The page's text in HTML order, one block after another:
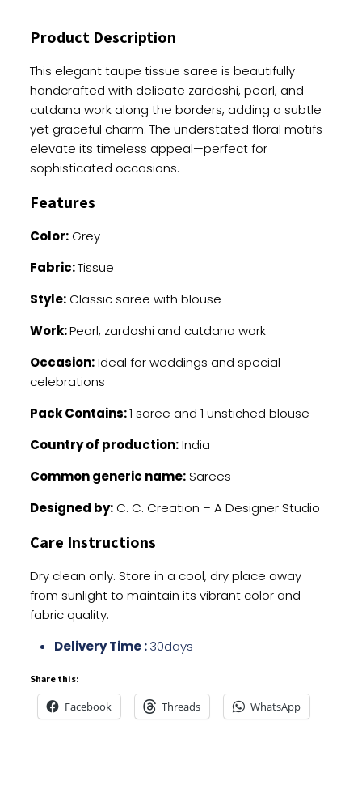
quantity
Product Description
This elegant taupe tissue saree is beautifully
handcrafted with delicate zardoshi, pearl, and
cutdana work along the borders, adding a subtle
yet graceful charm. The understated floral motifs
elevate its timeless appeal—perfect for
sophisticated occasions.
Features
Color:Grey
Fabric:Tissue
Style:Classic saree with blouse
Work:Pearl, zardoshi and cutdana work
Occasion:Ideal for weddings and special
celebrations
Pack Contains:1 saree and 1 unstiched blouse
Country of production:India
Common generic name:Sarees
Designed by:C. C. Creation – A Designer Studio
Care Instructions
Dry clean only. Store in a cool, dry place away
from sunlight to maintain its vibrant color and
fabric quality.
Delivery Time :30days
Share this:
Facebook Threads WhatsApp